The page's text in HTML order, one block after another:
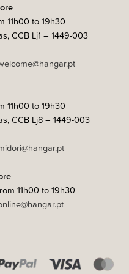
11h00 to 19h30
CCB Lj1 – 1449-003
11h00 to 19h30
CCB Lj8 – 1449-003
11h00 to 19h30